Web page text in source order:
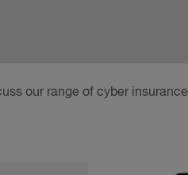
our range of cyber insurance